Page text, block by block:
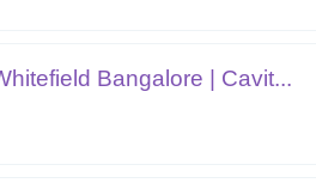
Bangalore | Cavit...